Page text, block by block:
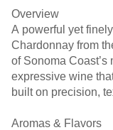
Overview
A powerful yet
Chardonnay from
of Sonoma
expressive wine
built on precision,
Aromas & Flavors